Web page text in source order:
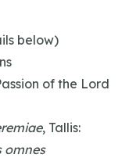
below)
of the Lord
, Tallis:
omnes